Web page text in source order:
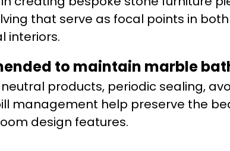
that serve as focal points in
interiors.
to maintain marble
products, periodic sealing,
management help preserve the
design features.